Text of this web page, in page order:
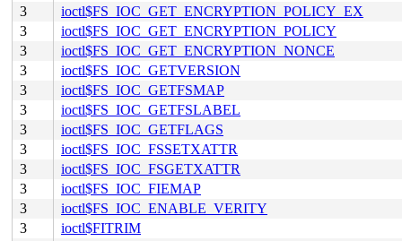
3
ioctl$FS_IOC_GET_ENCRYPTION_POLICY_EX
3
ioctl$FS_IOC_GET_ENCRYPTION_POLICY
3
ioctl$FS_IOC_GET_ENCRYPTION_NONCE
3
ioctl$FS_IOC_GETVERSION
3
ioctl$FS_IOC_GETFSMAP
3
ioctl$FS_IOC_GETFSLABEL
3
ioctl$FS_IOC_GETFLAGS
3
ioctl$FS_IOC_FSSETXATTR
3
ioctl$FS_IOC_FSGETXATTR
3
ioctl$FS_IOC_FIEMAP
3
ioctl$FS_IOC_ENABLE_VERITY
3
ioctl$FITRIM